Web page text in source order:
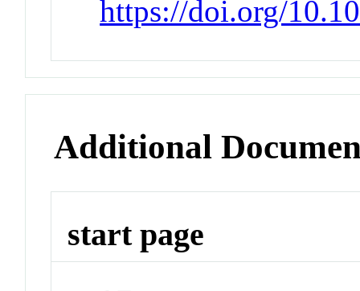
https://doi.org/
Additional
start page